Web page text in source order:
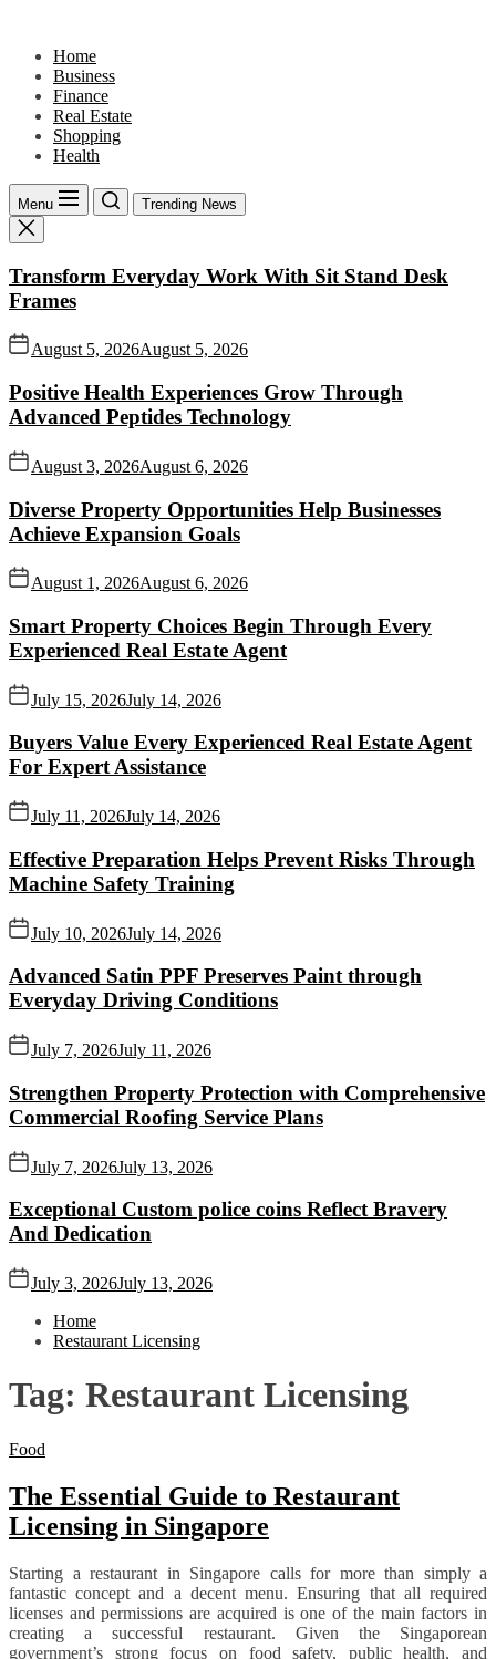
content
Home
Business
Finance
Real Estate
Shopping
Health
Menu Trending News
Transform Everyday Work With Sit Stand Desk
Frames
August 5, 2026August 5, 2026
Positive Health Experiences Grow Through
Advanced Peptides Technology
August 3, 2026August 6, 2026
Diverse Property Opportunities Help Businesses
Achieve Expansion Goals
August 1, 2026August 6, 2026
Smart Property Choices Begin Through Every
Experienced Real Estate Agent
July 15, 2026July 14, 2026
Buyers Value Every Experienced Real Estate Agent
For Expert Assistance
July 11, 2026July 14, 2026
Effective Preparation Helps Prevent Risks Through
Machine Safety Training
July 10, 2026July 14, 2026
Advanced Satin PPF Preserves Paint through
Everyday Driving Conditions
July 7, 2026July 11, 2026
Strengthen Property Protection with Comprehensive
Commercial Roofing Service Plans
July 7, 2026July 13, 2026
Exceptional Custom police coins Reflect Bravery
And Dedication
July 3, 2026July 13, 2026
Home
Restaurant Licensing
Tag: Restaurant Licensing
Food
The Essential Guide to Restaurant
Licensing in Singapore
Starting a restaurant in Singapore calls for more than simply a
fantastic concept and a decent menu. Ensuring that all required
licenses and permissions are acquired is one of the main factors in
creating a successful restaurant. Given the Singaporean
government’s strong focus on food safety, public health, and